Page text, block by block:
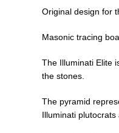
Original design for
Masonic tracing
The Illuminati Elite
the stones.
The pyramid
Illuminati plutocrats